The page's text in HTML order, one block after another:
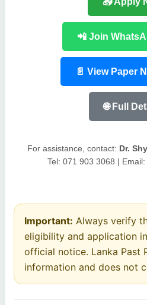
📲 Join
📄 View Paper
🌐 Full
For assistance, contact: Dr.
Tel: 071 903 3068 | Email:
Important: Always verify
eligibility and application
official notice. Lanka Past
information and does not